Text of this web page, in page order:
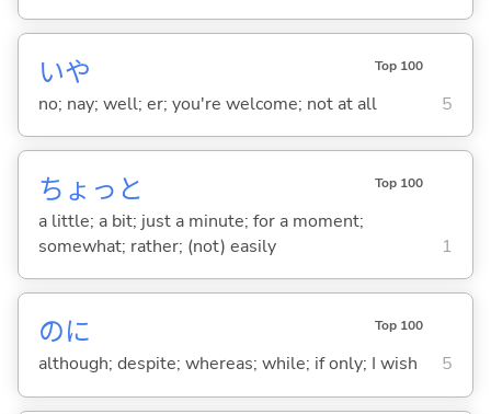
いや Top 100
no; nay; well; er; you're welcome; not at all 5
ちょっと Top 100
a little; a bit; just a minute; for a moment;
somewhat; rather; (not) easily
1
のに Top 100
although; despite; whereas; while; if only; I wish 5